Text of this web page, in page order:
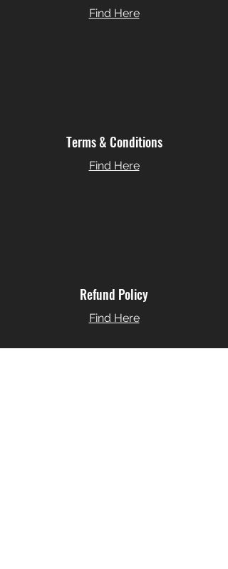
Find Here
Terms & Conditions
Find Here
Refund Policy
Find Here